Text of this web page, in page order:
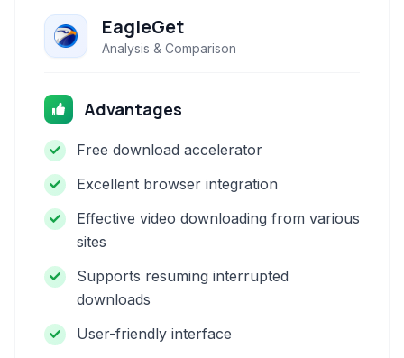
EagleGet
Analysis & Comparison
Advantages
Free download accelerator
Excellent browser integration
Effective video downloading from various
sites
Supports resuming interrupted
downloads
User-friendly interface